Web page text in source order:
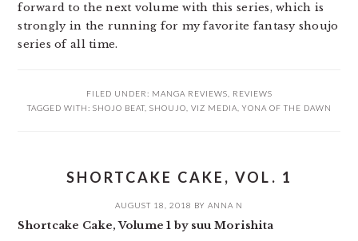
forward to the next volume with this series, which is
strongly in the running for my favorite fantasy shoujo
series of all time.
FILED UNDER: MANGA REVIEWS
REVIEWS
TAGGED WITH: SHOJO BEAT, SHOUJO VIZ MEDIA YONA OF THE DAWN
SHORTCAKE CAKE, VOL. 1
AUGUST 18, 2018 BY ANNA N
Shortcake Cake, Volume 1 by suu Morishita